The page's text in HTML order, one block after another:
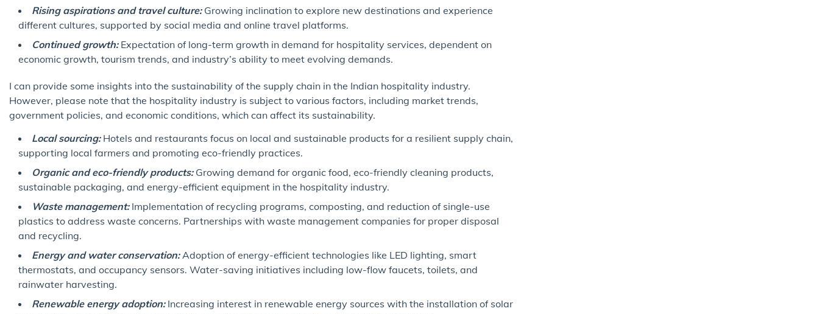
Rising aspirations and travel culture:Growing inclination to explore new destinations and experience
different cultures, supported by social media and online travel platforms.
Continued growth:Expectation of long-term growth in demand for hospitality services, dependent on
economic growth, tourism trends, and industry’s ability to meet evolving demands.
I can provide some insights into the sustainability of the supply chain in the Indian hospitality industry.
However, please note that the hospitality industry is subject to various factors, including market trends,
government policies, and economic conditions, which can affect its sustainability.
Local sourcing:Hotels and restaurants focus on local and sustainable products for a resilient supply chain,
supporting local farmers and promoting eco-friendly practices.
Organic and eco-friendly products:Growing demand for organic food, eco-friendly cleaning products,
sustainable packaging, and energy-efficient equipment in the hospitality industry.
Waste management:Implementation of recycling programs, composting, and reduction of single-use
plastics to address waste concerns. Partnerships with waste management companies for proper disposal
and recycling.
Energy and water conservation:Adoption of energy-efficient technologies like LED lighting, smart
thermostats, and occupancy sensors. Water-saving initiatives including low-flow faucets, toilets, and
rainwater harvesting.
Renewable energy adoption:Increasing interest in renewable energy sources with the installation of solar